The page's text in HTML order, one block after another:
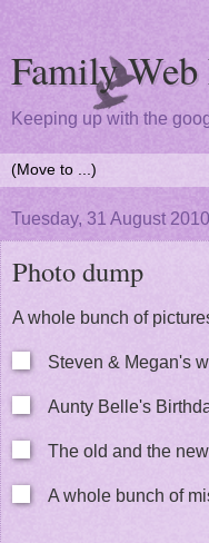
Family
Keeping up with the
Tuesday, 31 August 2010
Photo dump
A whole bunch of
Steven & Megan's
Aunty Belle's
The old and the
A whole bunch of